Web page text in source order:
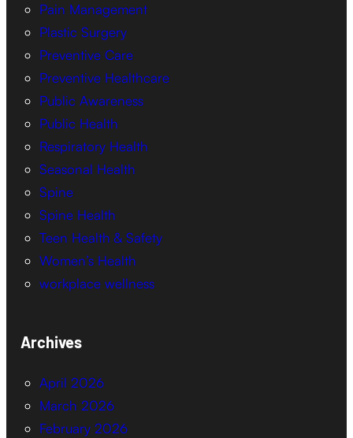
Pain Management
Plastic Surgery
Preventive Care
Preventive Healthcare
Public Awareness
Public Health
Respiratory Health
Seasonal Health
Spine
Spine Health
Teen Health & Safety
Women’s Health
workplace wellness
Archives
April 2026
March 2026
February 2026